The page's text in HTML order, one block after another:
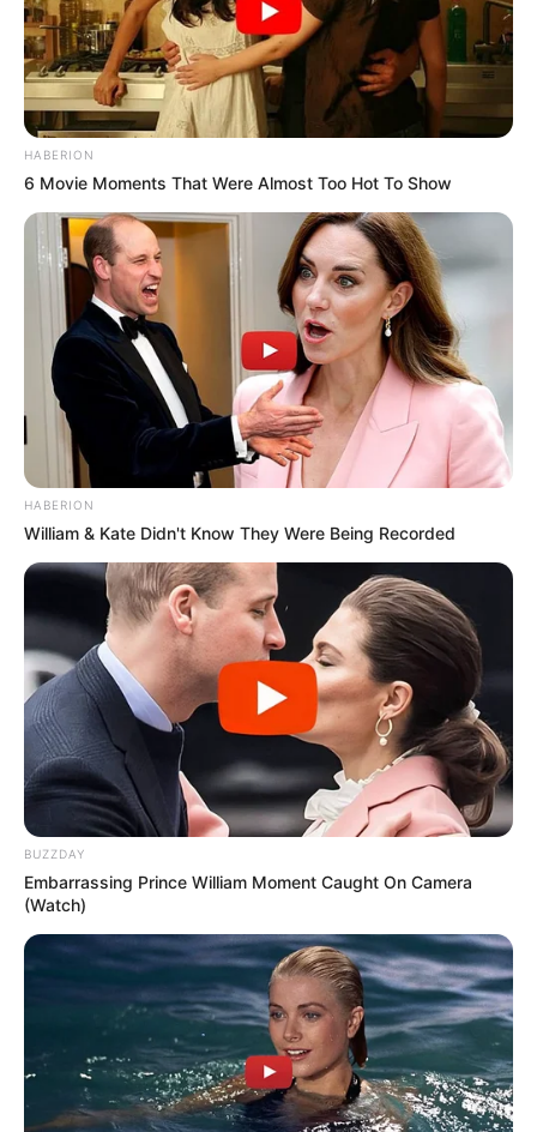
HABERION
6 Movie Moments That Were Almost Too Hot To Show
HABERION
William & Kate Didn't Know They Were Being Recorded
BUZZDAY
Embarrassing Prince William Moment Caught On Camera
(Watch)